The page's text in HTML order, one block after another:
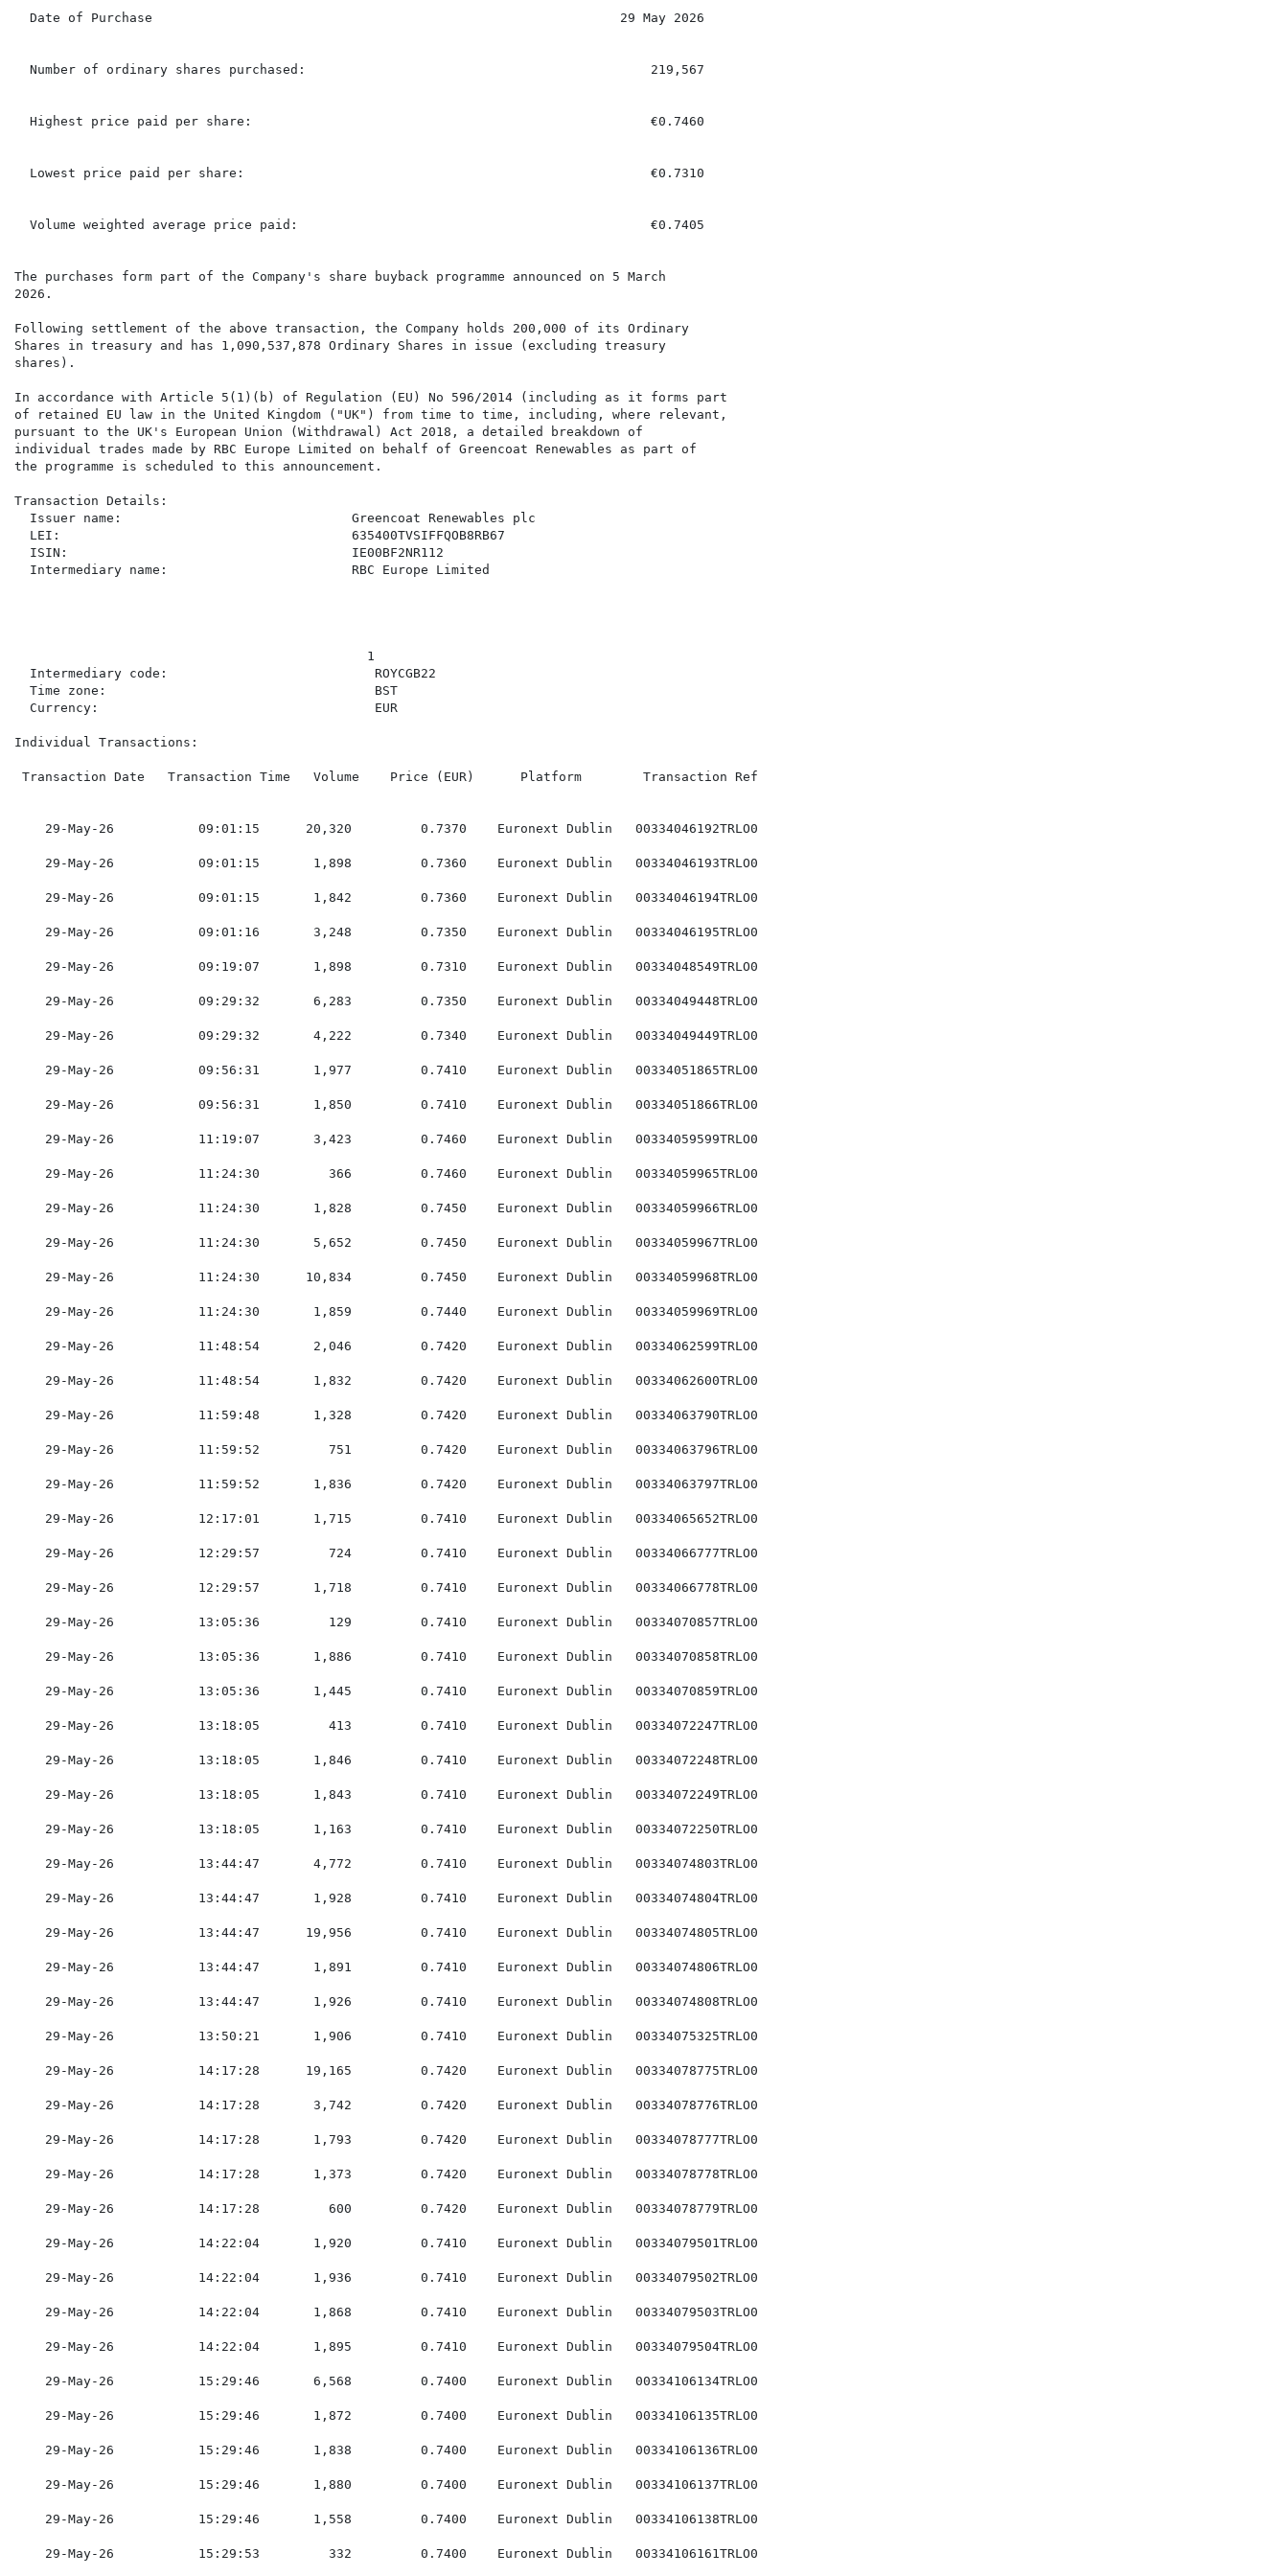
  Date of Purchase                                                             29 May 2026
  Number of ordinary shares purchased:                                             219,567
  Highest price paid per share:                                                    €0.7460
  Lowest price paid per share:                                                     €0.7310
  Volume weighted average price paid:                                              €0.7405
The purchases form part of the Company's share buyback programme announced on 5 March
2026.
Following settlement of the above transaction, the Company holds 200,000 of its Ordinary
Shares in treasury and has 1,090,537,878 Ordinary Shares in issue (excluding treasury
shares).
In accordance with Article 5(1)(b) of Regulation (EU) No 596/2014 (including as it forms part
of retained EU law in the United Kingdom ("UK") from time to time, including, where relevant,
pursuant to the UK's European Union (Withdrawal) Act 2018, a detailed breakdown of
individual trades made by RBC Europe Limited on behalf of Greencoat Renewables as part of
the programme is scheduled to this announcement.
Transaction Details:
  Issuer name:                              Greencoat Renewables plc
  LEI:                                      635400TVSIFFQOB8RB67
  ISIN:                                     IE00BF2NR112
  Intermediary name:                        RBC Europe Limited
                                              1
  Intermediary code:                           ROYCGB22
  Time zone:                                   BST
  Currency:                                    EUR
Individual Transactions:
Transaction Date   Transaction Time   Volume    Price (EUR)      Platform        Transaction Ref
    29-May-26           09:01:15      20,320         0.7370    Euronext Dublin   00334046192TRLO0
    29-May-26           09:01:15       1,898         0.7360    Euronext Dublin   00334046193TRLO0
    29-May-26           09:01:15       1,842         0.7360    Euronext Dublin   00334046194TRLO0
    29-May-26           09:01:16       3,248         0.7350    Euronext Dublin   00334046195TRLO0
    29-May-26           09:19:07       1,898         0.7310    Euronext Dublin   00334048549TRLO0
    29-May-26           09:29:32       6,283         0.7350    Euronext Dublin   00334049448TRLO0
    29-May-26           09:29:32       4,222         0.7340    Euronext Dublin   00334049449TRLO0
    29-May-26           09:56:31       1,977         0.7410    Euronext Dublin   00334051865TRLO0
    29-May-26           09:56:31       1,850         0.7410    Euronext Dublin   00334051866TRLO0
    29-May-26           11:19:07       3,423         0.7460    Euronext Dublin   00334059599TRLO0
    29-May-26           11:24:30         366         0.7460    Euronext Dublin   00334059965TRLO0
    29-May-26           11:24:30       1,828         0.7450    Euronext Dublin   00334059966TRLO0
    29-May-26           11:24:30       5,652         0.7450    Euronext Dublin   00334059967TRLO0
    29-May-26           11:24:30      10,834         0.7450    Euronext Dublin   00334059968TRLO0
    29-May-26           11:24:30       1,859         0.7440    Euronext Dublin   00334059969TRLO0
    29-May-26           11:48:54       2,046         0.7420    Euronext Dublin   00334062599TRLO0
    29-May-26           11:48:54       1,832         0.7420    Euronext Dublin   00334062600TRLO0
    29-May-26           11:59:48       1,328         0.7420    Euronext Dublin   00334063790TRLO0
    29-May-26           11:59:52         751         0.7420    Euronext Dublin   00334063796TRLO0
    29-May-26           11:59:52       1,836         0.7420    Euronext Dublin   00334063797TRLO0
    29-May-26           12:17:01       1,715         0.7410    Euronext Dublin   00334065652TRLO0
    29-May-26           12:29:57         724         0.7410    Euronext Dublin   00334066777TRLO0
    29-May-26           12:29:57       1,718         0.7410    Euronext Dublin   00334066778TRLO0
    29-May-26           13:05:36         129         0.7410    Euronext Dublin   00334070857TRLO0
    29-May-26           13:05:36       1,886         0.7410    Euronext Dublin   00334070858TRLO0
    29-May-26           13:05:36       1,445         0.7410    Euronext Dublin   00334070859TRLO0
    29-May-26           13:18:05         413         0.7410    Euronext Dublin   00334072247TRLO0
    29-May-26           13:18:05       1,846         0.7410    Euronext Dublin   00334072248TRLO0
    29-May-26           13:18:05       1,843         0.7410    Euronext Dublin   00334072249TRLO0
    29-May-26           13:18:05       1,163         0.7410    Euronext Dublin   00334072250TRLO0
    29-May-26           13:44:47       4,772         0.7410    Euronext Dublin   00334074803TRLO0
    29-May-26           13:44:47       1,928         0.7410    Euronext Dublin   00334074804TRLO0
    29-May-26           13:44:47      19,956         0.7410    Euronext Dublin   00334074805TRLO0
    29-May-26           13:44:47       1,891         0.7410    Euronext Dublin   00334074806TRLO0
    29-May-26           13:44:47       1,926         0.7410    Euronext Dublin   00334074808TRLO0
    29-May-26           13:50:21       1,906         0.7410    Euronext Dublin   00334075325TRLO0
    29-May-26           14:17:28      19,165         0.7420    Euronext Dublin   00334078775TRLO0
    29-May-26           14:17:28       3,742         0.7420    Euronext Dublin   00334078776TRLO0
    29-May-26           14:17:28       1,793         0.7420    Euronext Dublin   00334078777TRLO0
    29-May-26           14:17:28       1,373         0.7420    Euronext Dublin   00334078778TRLO0
    29-May-26           14:17:28         600         0.7420    Euronext Dublin   00334078779TRLO0
    29-May-26           14:22:04       1,920         0.7410    Euronext Dublin   00334079501TRLO0
    29-May-26           14:22:04       1,936         0.7410    Euronext Dublin   00334079502TRLO0
    29-May-26           14:22:04       1,868         0.7410    Euronext Dublin   00334079503TRLO0
    29-May-26           14:22:04       1,895         0.7410    Euronext Dublin   00334079504TRLO0
    29-May-26           15:29:46       6,568         0.7400    Euronext Dublin   00334106134TRLO0
    29-May-26           15:29:46       1,872         0.7400    Euronext Dublin   00334106135TRLO0
    29-May-26           15:29:46       1,838         0.7400    Euronext Dublin   00334106136TRLO0
    29-May-26           15:29:46       1,880         0.7400    Euronext Dublin   00334106137TRLO0
    29-May-26           15:29:46       1,558         0.7400    Euronext Dublin   00334106138TRLO0
    29-May-26           15:29:53         332         0.7400    Euronext Dublin   00334106161TRLO0